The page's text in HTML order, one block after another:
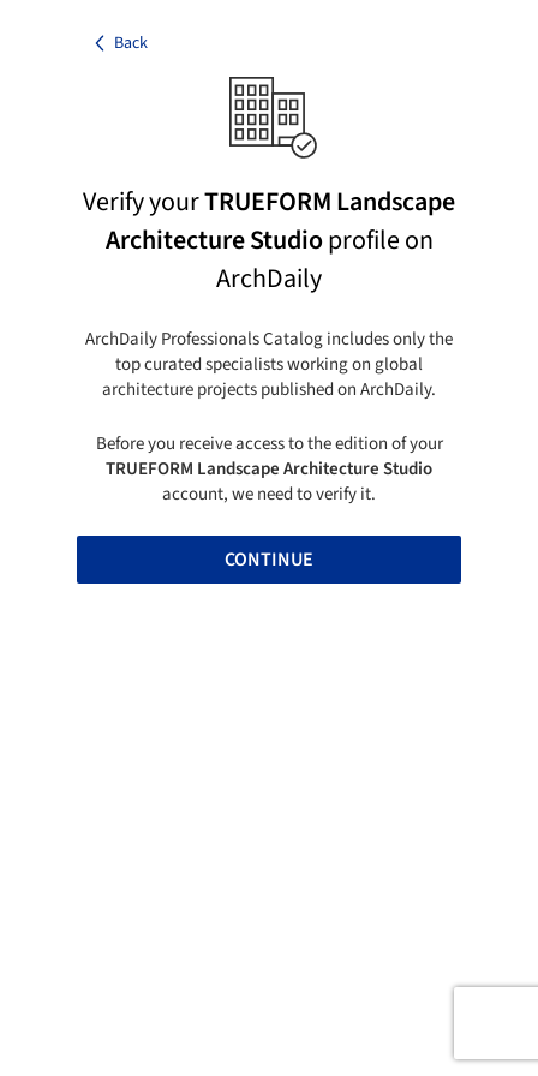
Back
Verify yourTRUEFORM Landscape
Architecture Studioprofile on
ArchDaily
ArchDaily Professionals Catalog includes only the
top curated specialists working on global
architecture projects published on ArchDaily.
Before you receive access to the edition of your
TRUEFORM Landscape Architecture Studio
account, we need to verify it.
CONTINUE